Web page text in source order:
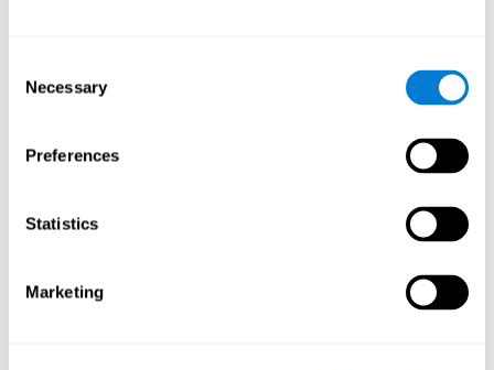
Selection
Necessary
Preferences
Statistics
Marketing
Processing Speed:
In this brain training game time is limited,
panel changes every time we combine a group of stimuli, so
we have to constantly process a large amount of changing
to stimulate our processing speed. By stimulating it with
Twist It
, it would be possible to reduce the time it takes to
processing speed to think of an answer to an unexpected
question during a presentation.